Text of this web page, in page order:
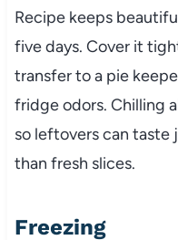
Recipe keeps
five days. Cover it
transfer to a pie
fridge odors. Chilling
so leftovers can taste
than fresh slices.
Freezing